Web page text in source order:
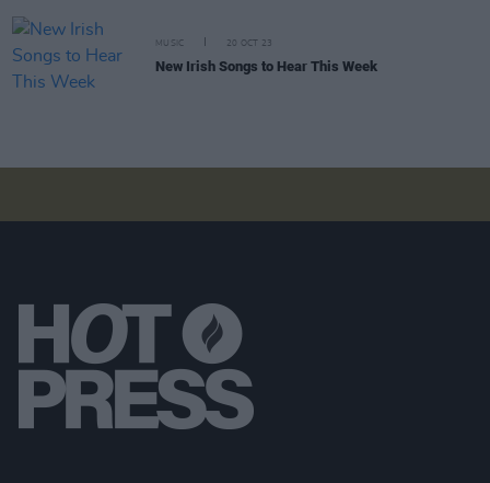
MUSIC 20 OCT 23
New Irish Songs to Hear This Week